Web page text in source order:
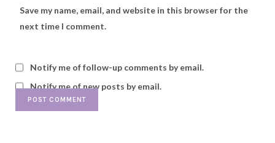
Save my name, email, and website in this browser for the
next time I comment.
Notify me of follow-up comments by email.
Notify me of new posts by email.